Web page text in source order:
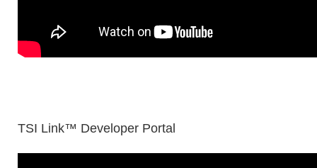
TSI Link™ Developer Portal